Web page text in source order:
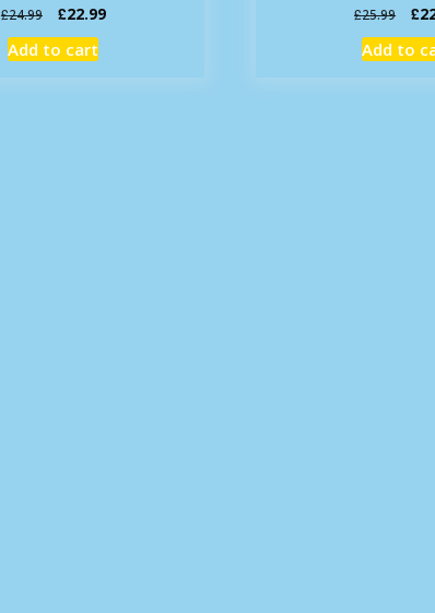
£24.99
Original
price
was:
£22.99Current
Add to cart
£25.99
price
was:
£
Add to